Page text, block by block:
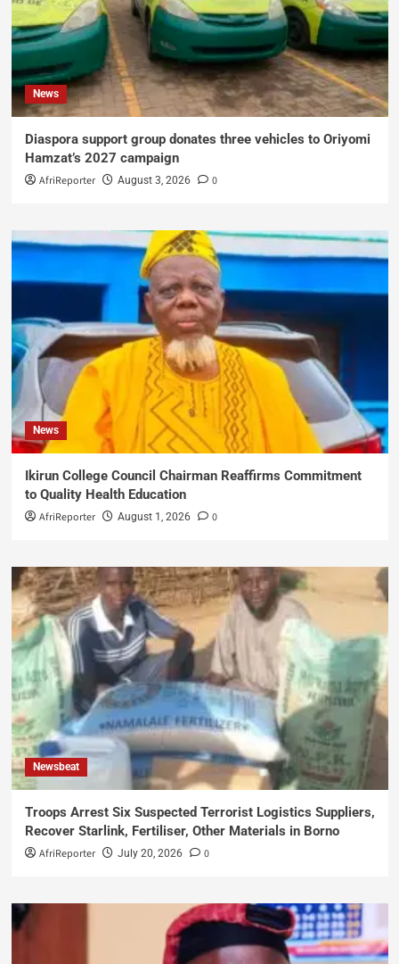
News
Diaspora support group donates three vehicles to Oriyomi
Hamzat’s 2027 campaign
AfriReporter August 3, 2026 0
News
Ikirun College Council Chairman Reaffirms Commitment
to Quality Health Education
AfriReporter August 1, 2026 0
Newsbeat
Troops Arrest Six Suspected Terrorist Logistics Suppliers,
Recover Starlink, Fertiliser, Other Materials in Borno
AfriReporter July 20, 2026 0